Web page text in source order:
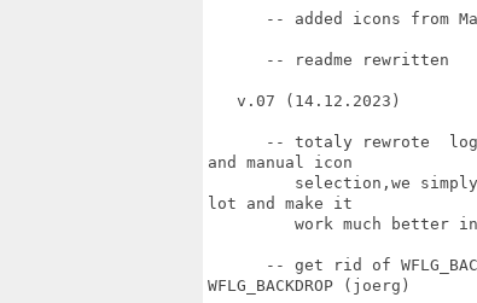
-- added icons from
      -- readme rewritten
   v.07 (14.12.2023)
-- totaly rewrote
and manual icon
selection,we
lot and make it
work much better
-- get rid of
WFLG_BACKDROP (joerg)